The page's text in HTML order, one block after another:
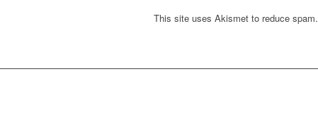
This site uses Akismet to reduce spam.